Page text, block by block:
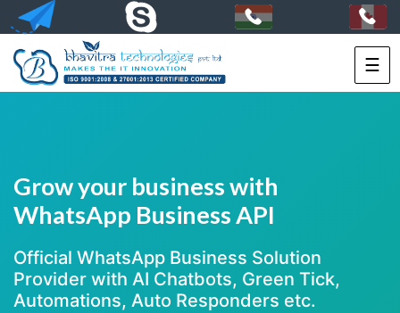
☰
HOME
PACKAGES
SOLUTIONS
Grow your business with
WhatsApp Business API
Official WhatsApp Business Solution
Provider with AI Chatbots, Green Tick,
Automations, Auto Responders etc.